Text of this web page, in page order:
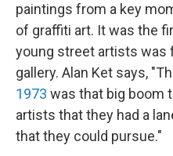
paintings from a key
of graffiti art. It was the
young street artists was
gallery. Alan Ket says,
1973 was that big boom
artists that they had a
that they could pursue."